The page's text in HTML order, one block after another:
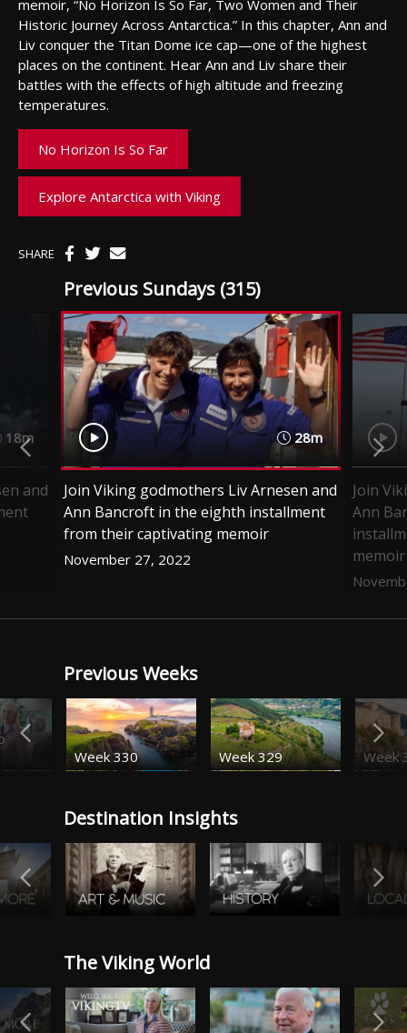
memoir, “No Horizon Is So Far, Two Women and Their
Historic Journey Across Antarctica.” In this chapter, Ann and
Liv conquer the Titan Dome ice cap—one of the highest
places on the continent. Hear Ann and Liv share their
battles with the effects of high altitude and freezing
temperatures.
No Horizon Is So Far
Explore Antarctica with Viking
SHARE
Previous Sundays (315)
18m
and
28m
Join Viking godmothers Liv Arnesen and
Ann Bancroft in the eighth installment
from their captivating memoir
November 27, 2022
Join
Ann
memoir
Previous Weeks
Week 330
Week 329 Week
Destination Insights
The Viking World